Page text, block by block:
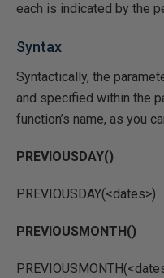
each is indicated by the
Syntax
Syntactically, the
and specified within the
function’s name, as you
PREVIOUSDAY()
PREVIOUSDAY(<dates>)
PREVIOUSMONTH()